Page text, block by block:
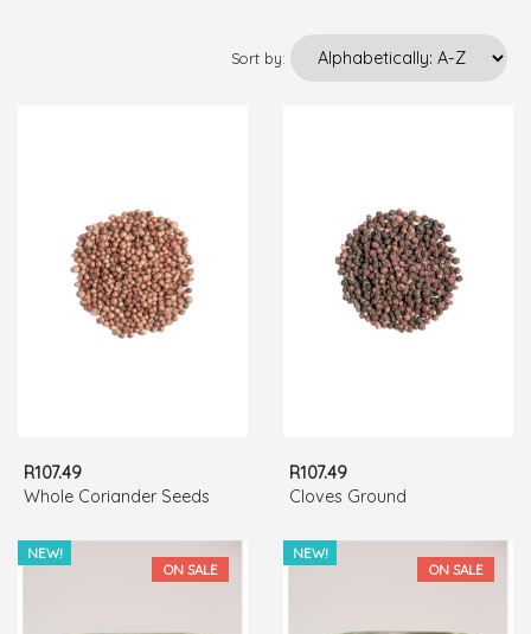
Sort by:
R107.49
Whole Coriander Seeds
R107.49
Cloves Ground
ON SALE
NEW!
ON SALE
NEW!